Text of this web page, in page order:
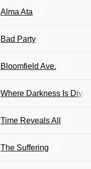
Alma Ata
Bad Party
Bloomfield Ave.
Where Darkness Is Divine
Time Reveals All
The Suffering